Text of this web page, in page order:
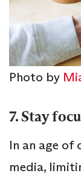
Photo by
7. Stay
In an age
media,